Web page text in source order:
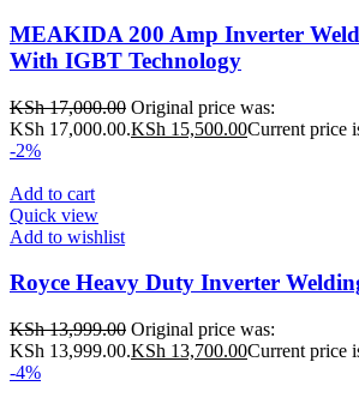
MEAKIDA 200 Amp Inverter
With IGBT Technology
KSh17,000.00 Original price was:
KSh 17,000.00.KSh 15,500.00Current price
-2%
Add to cart
Quick view
Add to wishlist
Royce Heavy Duty Inverter
KSh13,999.00 Original price was:
KSh 13,999.00.KSh 13,700.00Current price
-4%